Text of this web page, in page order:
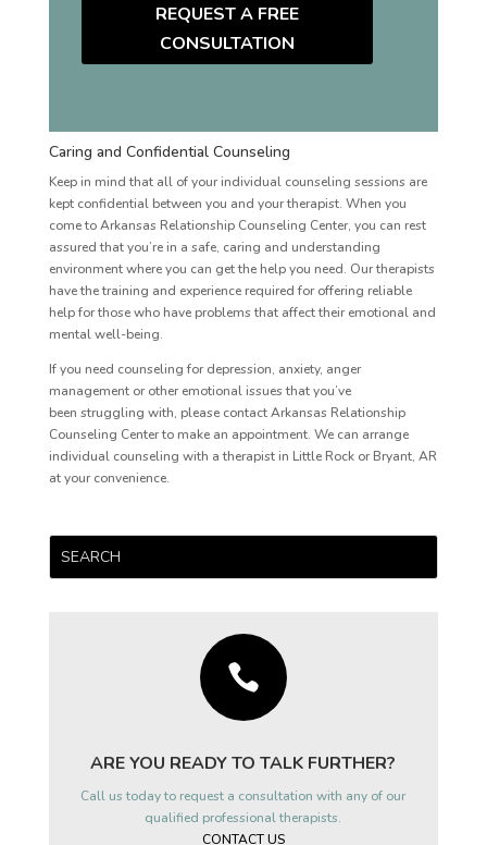
REQUEST A FREE
CONSULTATION
Caring and Confidential Counseling
Keep in mind that all of your individual counseling sessions are
kept confidential between you and your therapist. When you
come to Arkansas Relationship Counseling Center, you can rest
assured that you’re in a safe, caring and understanding
environment where you can get the help you need. Our therapists
have the training and experience required for offering reliable
help for those who have problems that affect their emotional and
mental well-being.
If you need counseling for depression, anxiety, anger
management or other emotional issues that you’ve
been struggling with, please contact Arkansas Relationship
Counseling Center to make an appointment. We can arrange
individual counseling with a therapist in Little Rock or Bryant, AR
at your convenience.

ARE YOU READY TO TALK FURTHER?
Call us today to request a consultation with any of our
qualified professional therapists.
CONTACT US